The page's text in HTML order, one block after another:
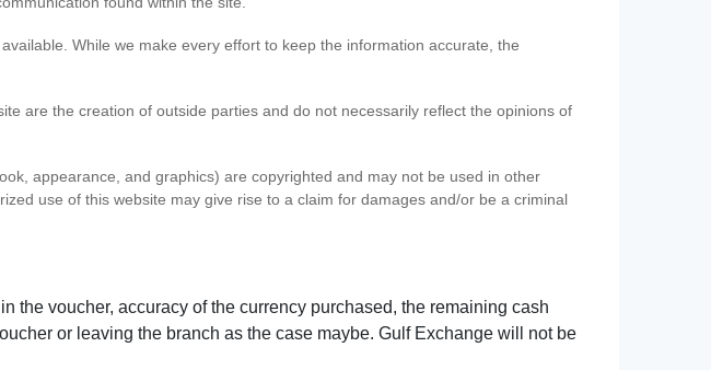
While we make every effort to keep the information accurate, the
are the creation of outside parties and do not necessarily reflect the opinions of
appearance, and graphics) are copyrighted and may not be used in other
use of this website may give rise to a claim for damages and/or be a criminal
the voucher, accuracy of the currency purchased, the remaining cash
or leaving the branch as the case maybe. Gulf Exchange will not be